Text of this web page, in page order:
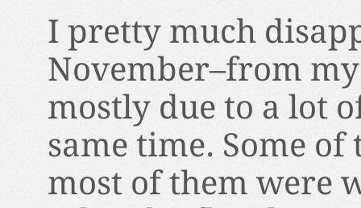
I pretty much
November–from
mostly due to a lot
same time. Some
most of them were